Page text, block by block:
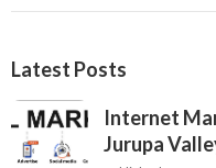
Latest Posts
Internet
Jurupa